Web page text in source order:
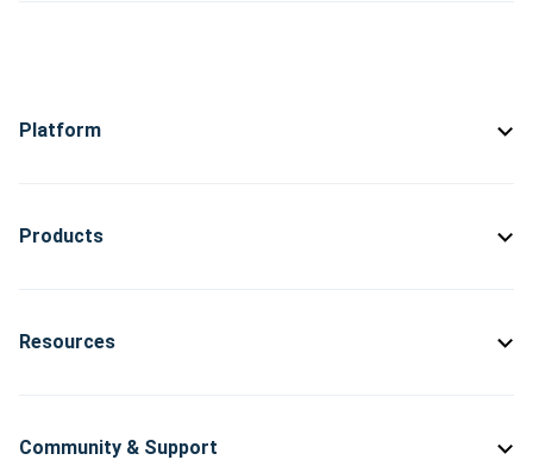
Platform
Products
Resources
Community & Support